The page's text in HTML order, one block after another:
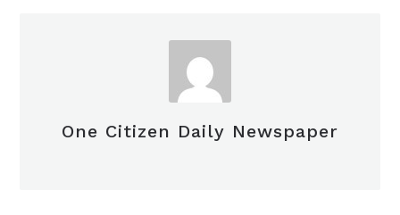
One Citizen Daily Newspaper